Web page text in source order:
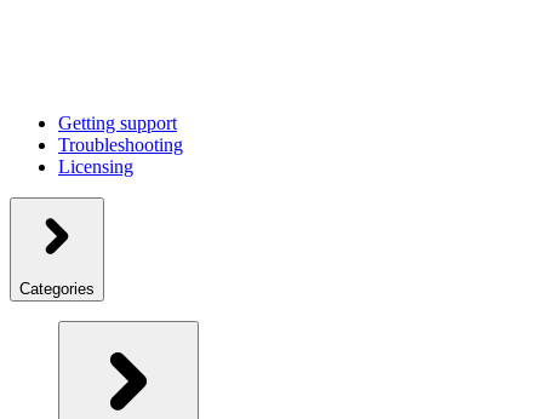
Getting support
Troubleshooting
Licensing
Categories